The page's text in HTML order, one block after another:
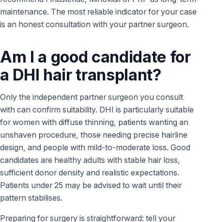
maintenance. The most reliable indicator for your case
is an honest consultation with your partner surgeon.
Am I a good candidate for
a DHI hair transplant?
Only the independent partner surgeon you consult
with can confirm suitability. DHI is particularly suitable
for women with diffuse thinning, patients wanting an
unshaven procedure, those needing precise hairline
design, and people with mild-to-moderate loss. Good
candidates are healthy adults with stable hair loss,
sufficient donor density and realistic expectations.
Patients under 25 may be advised to wait until their
pattern stabilises.
Preparing for surgery is straightforward: tell your